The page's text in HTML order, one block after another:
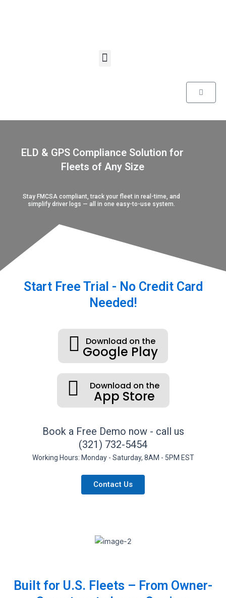
Menu
ELD & GPS Compliance Solution for
Fleets of Any Size
Stay FMCSA compliant, track your fleet in real-time, and
simplify driver logs — all in one easy-to-use system.
Start Free Trial - No Credit Card
Needed!
Download on the
Google Play
Download on the
App Store
Book a Free Demo now - call us
(321) 732-5454
Working Hours: Monday - Saturday, 8AM - 5PM EST
Contact Us
Built for U.S. Fleets – From Owner-